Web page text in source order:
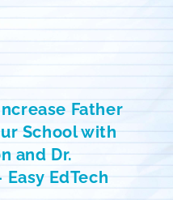
Father
School with
and Dr.
EdTech